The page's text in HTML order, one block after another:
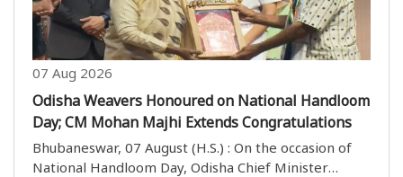
07 Aug 2026
Odisha Weavers Honoured on National Handloom
Day; CM Mohan Majhi Extends Congratulations
Bhubaneswar, 07 August (H.S.) : On the occasion of
National Handloom Day, Odisha Chief Minister